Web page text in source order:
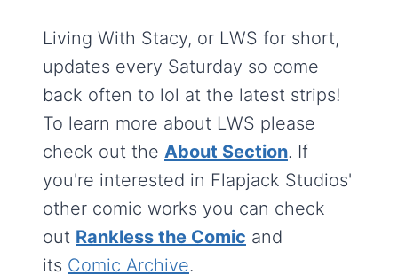
Living With Stacy, or LWS for short,
updates every Saturday so come
back often to lol at the latest strips!
To learn more about LWS please
check out the About Section. If
you're interested in Flapjack Studios'
other comic works you can check
out Rankless the Comic and
its Comic Archive.